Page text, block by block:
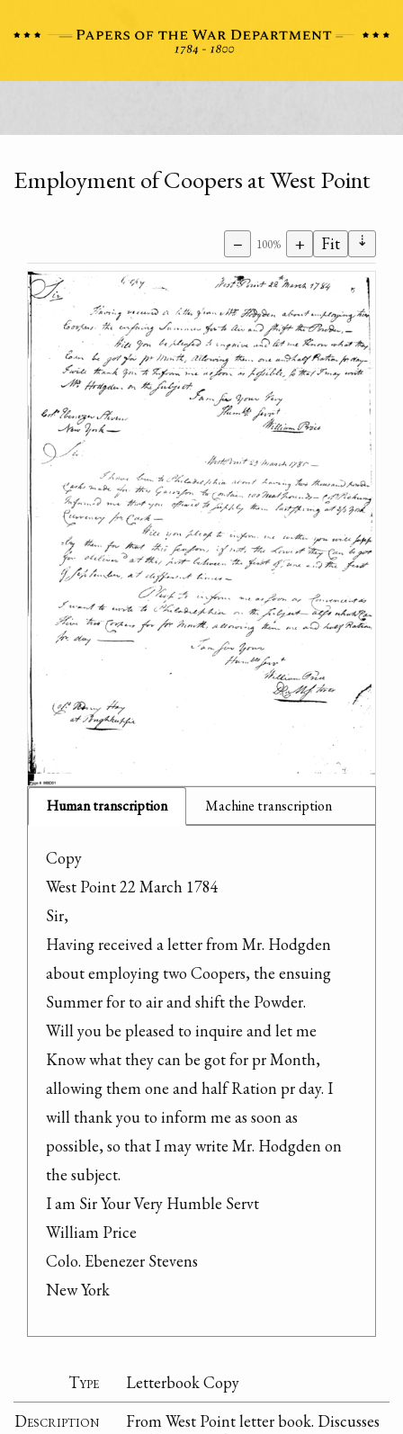
Employment of Coopers at West Point
− 100% + Fit ⇣
Human transcription Machine transcription
Copy
West Point 22 March 1784
Sir,
Having received a letter from Mr. Hodgden
about employing two Coopers, the ensuing
Summer for to air and shift the Powder.
Will you be pleased to inquire and let me
Know what they can be got for pr Month,
allowing them one and half Ration pr day. I
will thank you to inform me as soon as
possible, so that I may write Mr. Hodgden on
the subject.
I am Sir Your Very Humble Servt
William Price
Colo. Ebenezer Stevens
New York
Type
Letterbook Copy
Description
From West Point letter book. Discusses